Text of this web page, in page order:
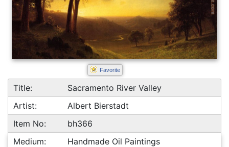
Favorite
Title:
Sacramento River Valley
Artist:
Albert Bierstadt
Item No:
bh366
Medium:
Handmade Oil Paintings